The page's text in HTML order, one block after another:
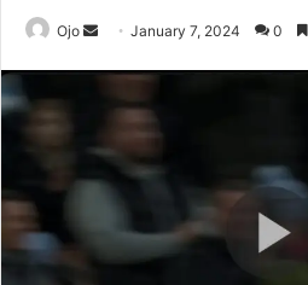
Ojo
SendJanuary 7, 2024 0